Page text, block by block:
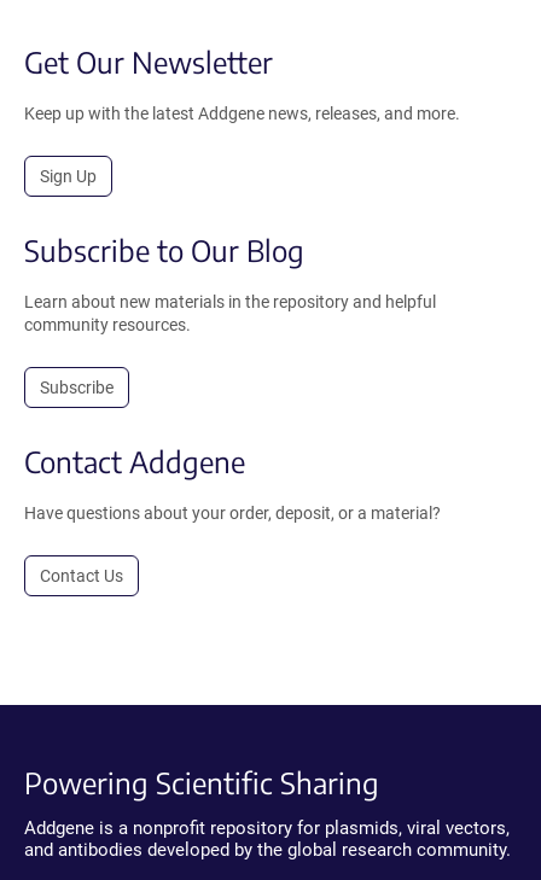
Get Our Newsletter
Keep up with the latest Addgene news, releases, and more.
Sign Up
Subscribe to Our Blog
Learn about new materials in the repository and helpful
community resources.
Subscribe
Contact Addgene
Have questions about your order, deposit, or a material?
Contact Us
Powering Scientific Sharing
Addgene is a nonprofit repository for plasmids, viral vectors,
and antibodies developed by the global research community.